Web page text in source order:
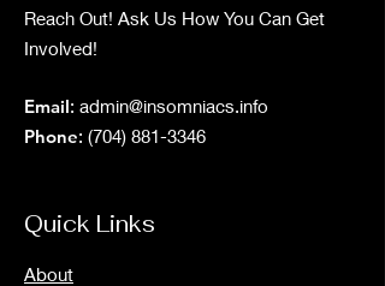
Reach Out! Ask Us How You Can Get
Involved!
Email: admin@insomniacs.info
Phone: (704) 881-3346
Quick Links
About